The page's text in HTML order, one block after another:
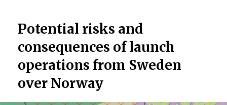
Potential risks and
consequences of launch
operations from Sweden
over Norway